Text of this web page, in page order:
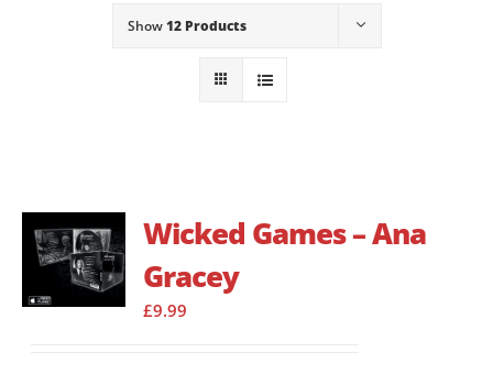
Show12 Products
Wicked Games – Ana
Gracey
£9.99